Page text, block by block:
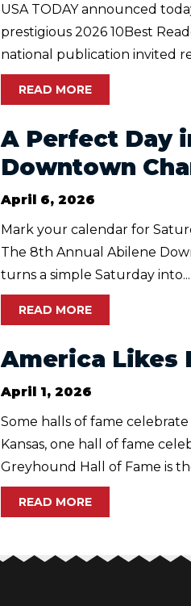
USA TODAY announced
prestigious 2026 10Best
national publication invited
READ MORE
A Perfect Day
Downtown
April 6, 2026
Mark your calendar for
The 8th Annual Abilene
turns a simple Saturday into...
READ MORE
America Likes
April 1, 2026
Some halls of fame
Kansas, one hall of fame
Greyhound Hall of Fame is
READ MORE